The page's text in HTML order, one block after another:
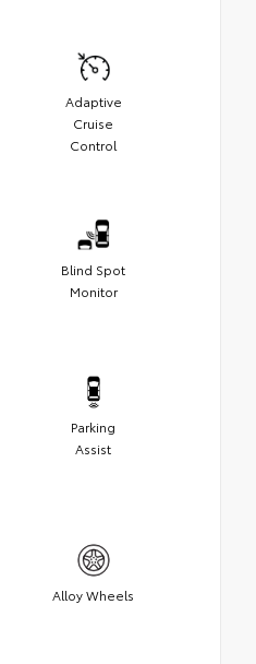
Adaptive
Cruise
Control
Blind Spot
Monitor
Parking
Assist
Alloy Wheels